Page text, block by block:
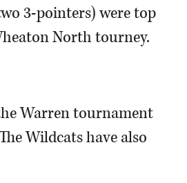
3-pointers) were top
North tourney.
Warren tournament
Wildcats have also